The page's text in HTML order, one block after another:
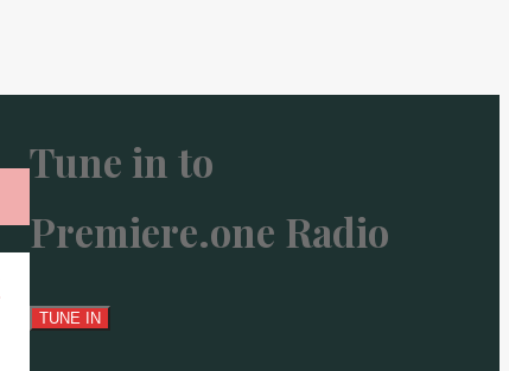
Tune in to
Premiere.one Radio